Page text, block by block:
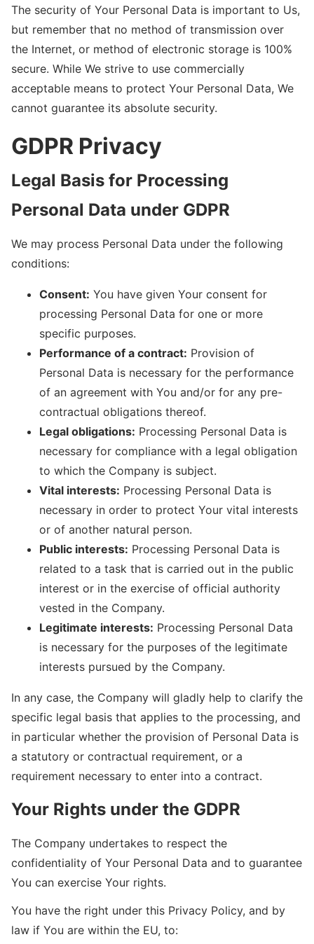
The security of Your Personal Data is important to Us,
but remember that no method of transmission over
the Internet, or method of electronic storage is 100%
secure. While We strive to use commercially
acceptable means to protect Your Personal Data, We
cannot guarantee its absolute security.
GDPR Privacy
Legal Basis for Processing
Personal Data under GDPR
We may process Personal Data under the following
conditions:
Consent: You have given Your consent for
processing Personal Data for one or more
specific purposes.
Performance of a contract: Provision of
Personal Data is necessary for the performance
of an agreement with You and/or for any pre-
contractual obligations thereof.
Legal obligations: Processing Personal Data is
necessary for compliance with a legal obligation
to which the Company is subject.
Vital interests: Processing Personal Data is
necessary in order to protect Your vital interests
or of another natural person.
Public interests: Processing Personal Data is
related to a task that is carried out in the public
interest or in the exercise of official authority
vested in the Company.
Legitimate interests: Processing Personal Data
is necessary for the purposes of the legitimate
interests pursued by the Company.
In any case, the Company will gladly help to clarify the
specific legal basis that applies to the processing, and
in particular whether the provision of Personal Data is
a statutory or contractual requirement, or a
requirement necessary to enter into a contract.
Your Rights under the GDPR
The Company undertakes to respect the
confidentiality of Your Personal Data and to guarantee
You can exercise Your rights.
You have the right under this Privacy Policy, and by
law if You are within the EU, to: